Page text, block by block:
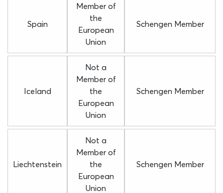
Spain
Member of
the
European
Union
Schengen Member
Iceland
Not a
Member of
the
European
Union
Schengen Member
Liechtenstein
Not a
Member of
the
European
Union
Schengen Member